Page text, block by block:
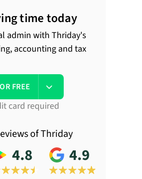
time today
admin with Thriday's
accounting and tax
FREE
card required
of Thriday
4.8 4.9